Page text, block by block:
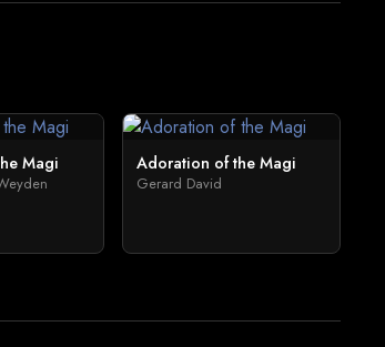
Magi Adoration of the Magi
Gerard David